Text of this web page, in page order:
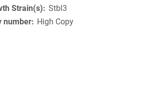
Strain(s)
Stbl3
number
High Copy